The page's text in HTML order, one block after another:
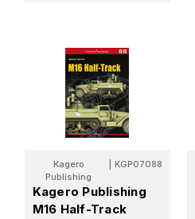
Kagero
Publishing
KGP07088
Kagero Publishing
M16 Half-Track